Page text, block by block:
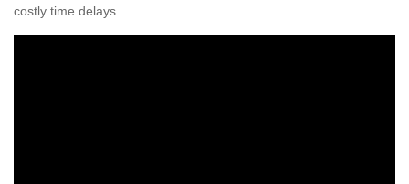
costly time delays.